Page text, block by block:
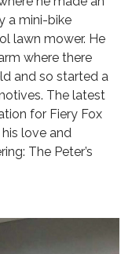
a mini-bike
lawn mower. He
where there
and so started a
The latest
for Fiery Fox
love and
The Peter’s